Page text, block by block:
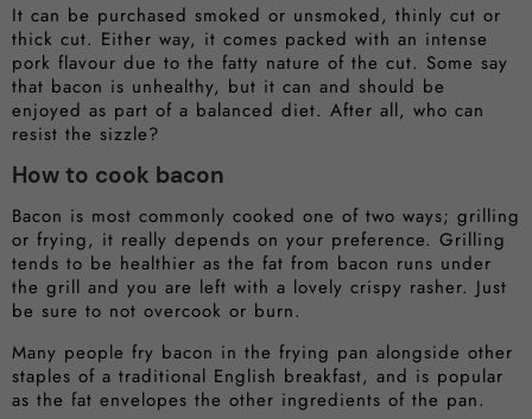
It can be purchased smoked or unsmoked, thinly cut or
thick cut. Either way, it comes packed with an intense
pork flavour due to the fatty nature of the cut. Some say
that bacon is unhealthy, but it can and should be
enjoyed as part of a balanced diet. After all, who can
resist the sizzle?
How to cook bacon
Bacon is most commonly cooked one of two ways; grilling
or frying, it really depends on your preference. Grilling
tends to be healthier as the fat from bacon runs under
the grill and you are left with a lovely crispy rasher. Just
be sure to not overcook or burn.
Many people fry bacon in the frying pan alongside other
staples of a traditional English breakfast, and is popular
as the fat envelopes the other ingredients of the pan.